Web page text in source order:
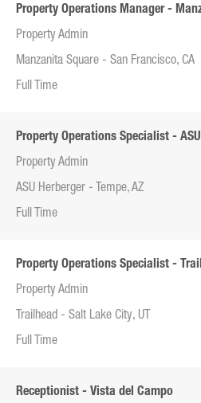
Property Operations Manager -
Property Admin
Manzanita Square - San Francisco, CA
Full Time
Property Operations Specialist -
Property Admin
ASU Herberger - Tempe, AZ
Full Time
Property Operations Specialist -
Property Admin
Trailhead - Salt Lake City, UT
Full Time
Receptionist - Vista del Campo